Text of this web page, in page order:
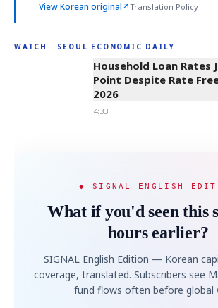
View Korean original↗Translation Policy
WATCH · SEOUL ECONOMIC DAILY
4:33
Household Loan Rates
Point Despite Rate
2026
4:33
◆ SIGNAL ENGLISH
What if you'd seen this
hours earlier?
SIGNAL English Edition — Korean
coverage, translated. Subscribers see
fund flows often before global